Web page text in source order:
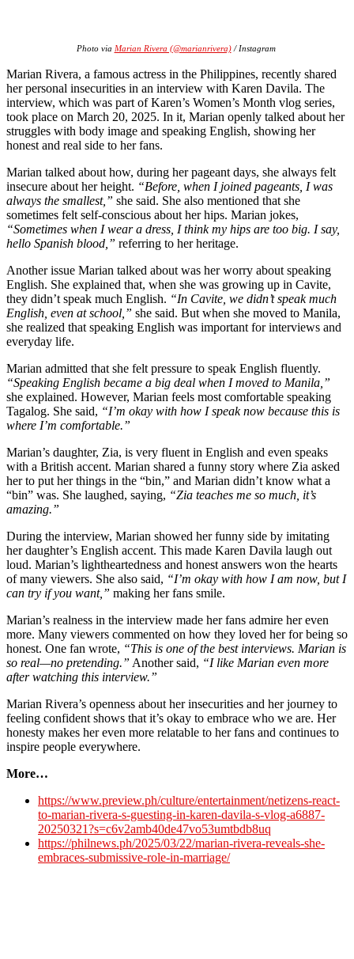
Photo via Marian Rivera (@marianrivera)/ Instagram
Marian Rivera, a famous actress in the Philippines, recently shared
her personal insecurities in an interview with Karen Davila. The
interview, which was part of Karen’s Women’s Month vlog series,
took place on March 20, 2025. In it, Marian openly talked about her
struggles with body image and speaking English, showing her
honest and real side to her fans.
Marian talked about how, during her pageant days, she always felt
insecure about her height. “Before, when I joined pageants, I was
always the smallest,” she said. She also mentioned that she
sometimes felt self-conscious about her hips. Marian jokes,
“Sometimes when I wear a dress, I think my hips are too big. I say,
hello Spanish blood,” referring to her heritage.
Another issue Marian talked about was her worry about speaking
English. She explained that, when she was growing up in Cavite,
they didn’t speak much English. “In Cavite, we didn’t speak much
English, even at school,” she said. But when she moved to Manila,
she realized that speaking English was important for interviews and
everyday life.
Marian admitted that she felt pressure to speak English fluently.
“Speaking English became a big deal when I moved to Manila,”
she explained. However, Marian feels most comfortable speaking
Tagalog. She said, “I’m okay with how I speak now because this is
where I’m comfortable.”
Marian’s daughter, Zia, is very fluent in English and even speaks
with a British accent. Marian shared a funny story where Zia asked
her to put her things in the “bin,” and Marian didn’t know what a
“bin” was. She laughed, saying, “Zia teaches me so much, it’s
amazing.”
During the interview, Marian showed her funny side by imitating
her daughter’s English accent. This made Karen Davila laugh out
loud. Marian’s lightheartedness and honest answers won the hearts
of many viewers. She also said, “I’m okay with how I am now, but I
can try if you want,” making her fans smile.
Marian’s realness in the interview made her fans admire her even
more. Many viewers commented on how they loved her for being so
honest. One fan wrote, “This is one of the best interviews. Marian is
so real—no pretending.” Another said, “I like Marian even more
after watching this interview.”
Marian Rivera’s openness about her insecurities and her journey to
feeling confident shows that it’s okay to embrace who we are. Her
honesty makes her even more relatable to her fans and continues to
inspire people everywhere.
More…
https://www.preview.ph/culture/entertainment/netizens-react-
to-marian-rivera-s-guesting-in-karen-davila-s-vlog-a6887-
20250321?s=c6v2amb40de47vo53umtbdb8uq
https://philnews.ph/2025/03/22/marian-rivera-reveals-she-
embraces-submissive-role-in-marriage/